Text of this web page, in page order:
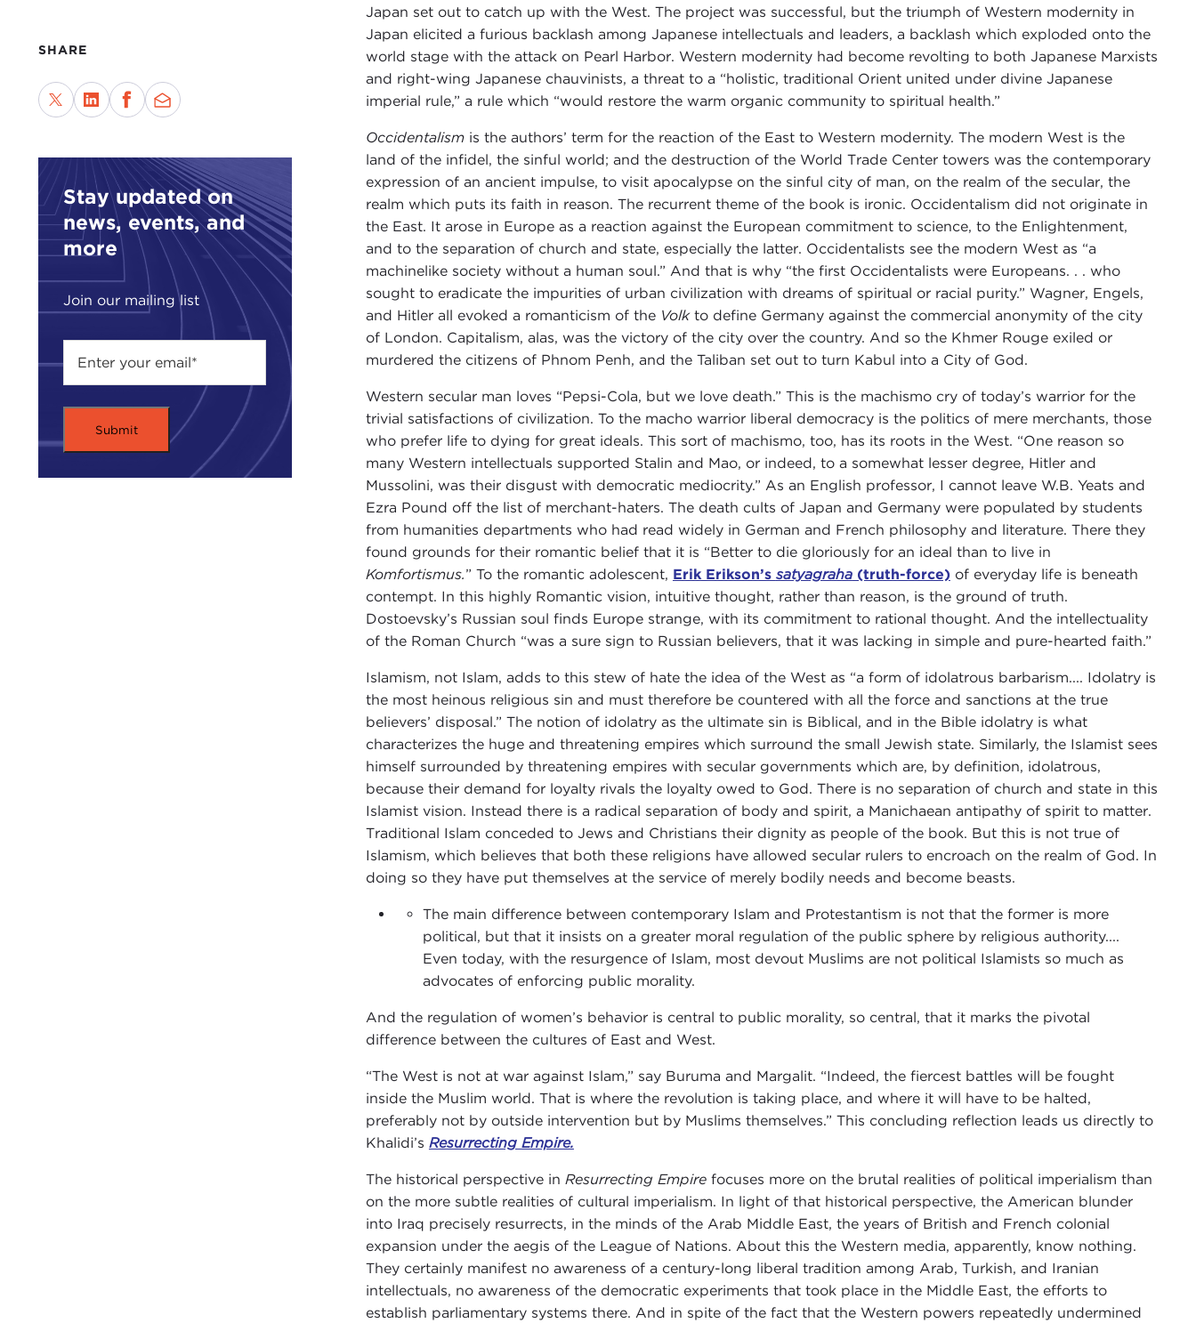
SHARE
Stay updated on
news, events, and
more
Join our mailing list
Japan set out to catch up with the West. The project was successful, but the triumph of Western modernity in
Japan elicited a furious backlash among Japanese intellectuals and leaders, a backlash which exploded onto the
world stage with the attack on Pearl Harbor. Western modernity had become revolting to both Japanese Marxists
and right-wing Japanese chauvinists, a threat to a “holistic, traditional Orient united under divine Japanese
imperial rule,” a rule which “would restore the warm organic community to spiritual health.”
Occidentalismis the authors’ term for the reaction of the East to Western modernity. The modern West is the
land of the infidel, the sinful world; and the destruction of the World Trade Center towers was the contemporary
expression of an ancient impulse, to visit apocalypse on the sinful city of man, on the realm of the secular, the
realm which puts its faith in reason. The recurrent theme of the book is ironic. Occidentalism did not originate in
the East. It arose in Europe as a reaction against the European commitment to science, to the Enlightenment,
and to the separation of church and state, especially the latter. Occidentalists see the modern West as “a
machinelike society without a human soul.” And that is why “the first Occidentalists were Europeans. . . who
sought to eradicate the impurities of urban civilization with dreams of spiritual or racial purity.” Wagner, Engels,
and Hitler all evoked a romanticism of the Volkto define Germany against the commercial anonymity of the city
of London. Capitalism, alas, was the victory of the city over the country. And so the Khmer Rouge exiled or
murdered the citizens of Phnom Penh, and the Taliban set out to turn Kabul into a City of God.
Western secular man loves “Pepsi-Cola, but we love death.” This is the machismo cry of today’s warrior for the
trivial satisfactions of civilization. To the macho warrior liberal democracy is the politics of mere merchants, those
who prefer life to dying for great ideals. This sort of machismo, too, has its roots in the West. “One reason so
many Western intellectuals supported Stalin and Mao, or indeed, to a somewhat lesser degree, Hitler and
Mussolini, was their disgust with democratic mediocrity.” As an English professor, I cannot leave W.B. Yeats and
Ezra Pound off the list of merchant-haters. The death cults of Japan and Germany were populated by students
from humanities departments who had read widely in German and French philosophy and literature. There they
found grounds for their romantic belief that it is “Better to die gloriously for an ideal than to live in
Komfortismus.” To the romantic adolescent, Erik Erikson’s satyagraha(truth-force)of everyday life is beneath
contempt. In this highly Romantic vision, intuitive thought, rather than reason, is the ground of truth.
Dostoevsky’s Russian soul finds Europe strange, with its commitment to rational thought. And the intellectuality
of the Roman Church “was a sure sign to Russian believers, that it was lacking in simple and pure-hearted faith.”
Islamism, not Islam, adds to this stew of hate the idea of the West as “a form of idolatrous barbarism.... Idolatry is
the most heinous religious sin and must therefore be countered with all the force and sanctions at the true
believers’ disposal.” The notion of idolatry as the ultimate sin is Biblical, and in the Bible idolatry is what
characterizes the huge and threatening empires which surround the small Jewish state. Similarly, the Islamist sees
himself surrounded by threatening empires with secular governments which are, by definition, idolatrous,
because their demand for loyalty rivals the loyalty owed to God. There is no separation of church and state in this
Islamist vision. Instead there is a radical separation of body and spirit, a Manichaean antipathy of spirit to matter.
Traditional Islam conceded to Jews and Christians their dignity as people of the book. But this is not true of
Islamism, which believes that both these religions have allowed secular rulers to encroach on the realm of God. In
doing so they have put themselves at the service of merely bodily needs and become beasts.
The main difference between contemporary Islam and Protestantism is not that the former is more
political, but that it insists on a greater moral regulation of the public sphere by religious authority....
Even today, with the resurgence of Islam, most devout Muslims are not political Islamists so much as
advocates of enforcing public morality.
And the regulation of women’s behavior is central to public morality, so central, that it marks the pivotal
difference between the cultures of East and West.
“The West is not at war against Islam,” say Buruma and Margalit. “Indeed, the fiercest battles will be fought
inside the Muslim world. That is where the revolution is taking place, and where it will have to be halted,
preferably not by outside intervention but by Muslims themselves.” This concluding reflection leads us directly to
Khalidi’s Resurrecting Empire.
The historical perspective in Resurrecting Empirefocuses more on the brutal realities of political imperialism than
on the more subtle realities of cultural imperialism. In light of that historical perspective, the American blunder
into Iraq precisely resurrects, in the minds of the Arab Middle East, the years of British and French colonial
expansion under the aegis of the League of Nations. About this the Western media, apparently, know nothing.
They certainly manifest no awareness of a century-long liberal tradition among Arab, Turkish, and Iranian
intellectuals, no awareness of the democratic experiments that took place in the Middle East, the efforts to
establish parliamentary systems there. And in spite of the fact that the Western powers repeatedly undermined